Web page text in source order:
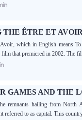
THE ÊTRE ET
which in English means
film that premiered in 2002. The
GAMES AND THE
remnants hailing from North
referred to as capital. This